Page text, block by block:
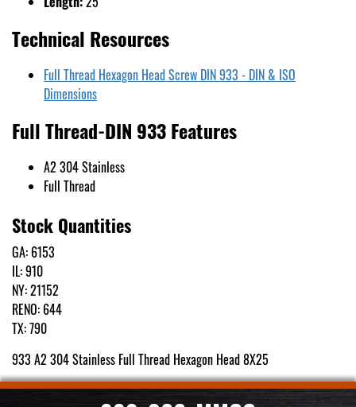
Technical Resources
Full Thread Hexagon Head Screw DIN 933 - DIN & ISO
Dimensions
Full Thread-DIN 933 Features
A2 304 Stainless
Full Thread
Stock Quantities
GA: 6153
IL: 910
NY: 21152
RENO: 644
TX: 790
933 A2 304 Stainless Full Thread Hexagon Head 8X25